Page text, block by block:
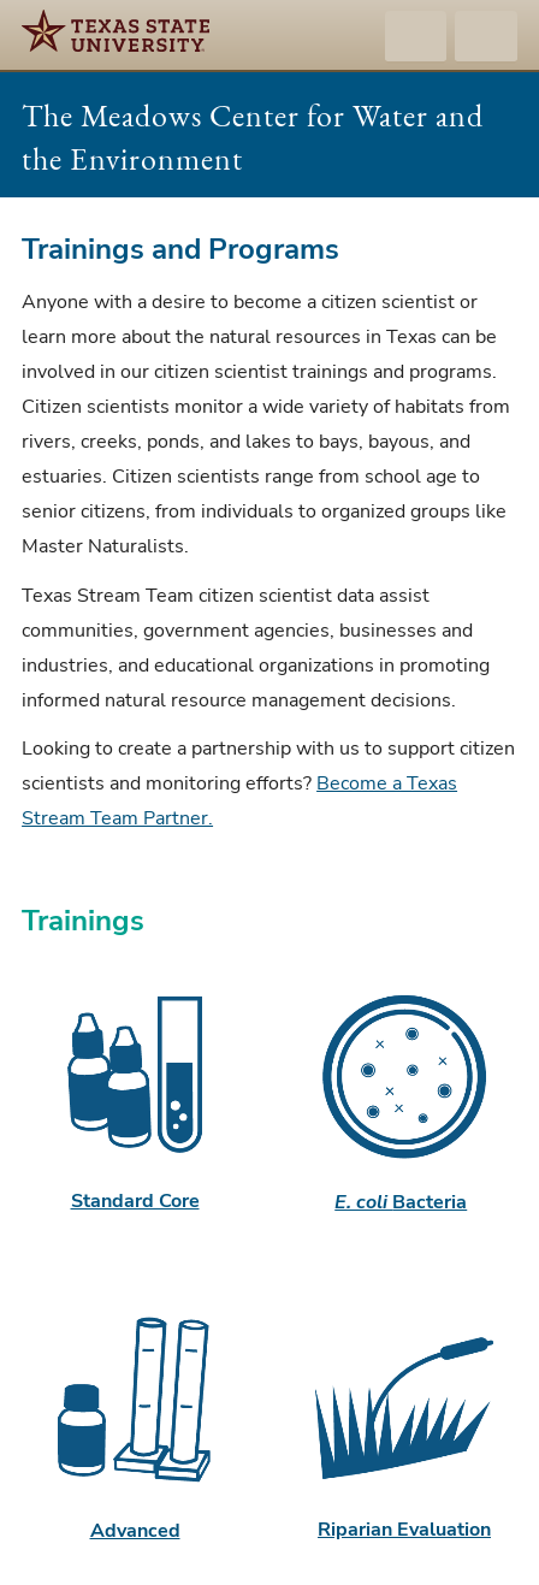
The Meadows Center for Water and
the Environment
Trainings
Programs
Trainings and Programs
Anyone with a desire to become a citizen scientist or
learn more about the natural resources in Texas can be
involved in our citizen scientist trainings and programs.
Citizen scientists monitor a wide variety of habitats from
rivers, creeks, ponds, and lakes to bays, bayous, and
estuaries. Citizen scientists range from school age to
senior citizens, from individuals to organized groups like
Master Naturalists.
Texas Stream Team citizen scientist data assist
communities, government agencies, businesses and
industries, and educational organizations in promoting
informed natural resource management decisions.
Looking to create a partnership with us to support citizen
scientists and monitoring efforts? Become a Texas
Stream Team Partner.
Trainings
Standard Core E. coliBacteria
Advanced Riparian Evaluation